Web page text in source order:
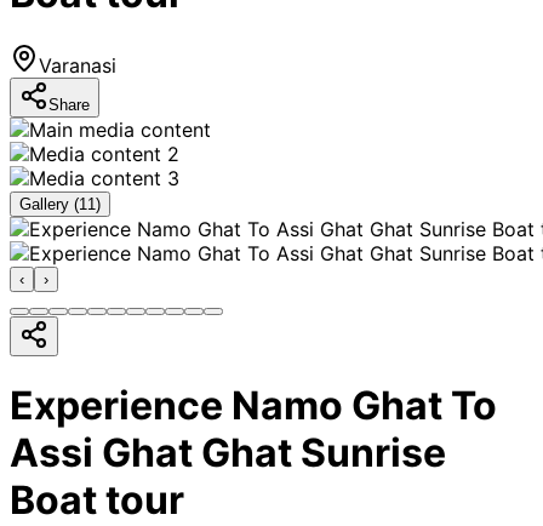
Varanasi
Share
Gallery (11 )
‹ ›
Experience Namo Ghat To
Assi Ghat Ghat Sunrise
Boat tour